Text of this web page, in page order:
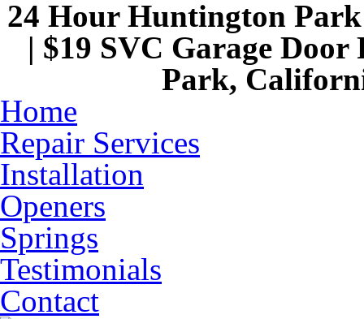
24 Hour Huntington
| $19 SVC Garage
Park,
Home
Repair Services
Installation
Openers
Springs
Testimonials
Contact